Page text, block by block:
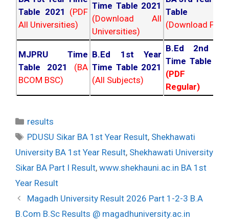
Table 2021 (PDF
All Universities)
Time Table 2021
(Download All
Universities)
Table
(Download PDF)
MJPRU Time
Table 2021
(BA
BCOM BSC)
B.Ed 1st Year
Time Table 2021
(All Subjects)
B.Ed 2nd
Time Table
(PDF
Regular)
Categories
results
Tags
PDUSU Sikar BA 1st Year Result, Shekhawati
University BA 1st Year Result, Shekhawati University
Sikar BA Part I Result, www.shekhauni.ac.in BA 1st
Year Result
Post
navigation
Magadh University Result 2026 Part 1-2-3 B.A
B.Com B.Sc Results @ magadhuniversity.ac.in